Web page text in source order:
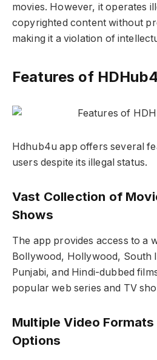
movies. However, it operates
copyrighted content without
making it a violation of
Features of
Hdhub4u app offers several
users despite its illegal status.
Vast Collection of
Shows
The app provides access to a
Bollywood, Hollywood, South
Punjabi, and Hindi-dubbed
popular web series and TV
Multiple Video
Options